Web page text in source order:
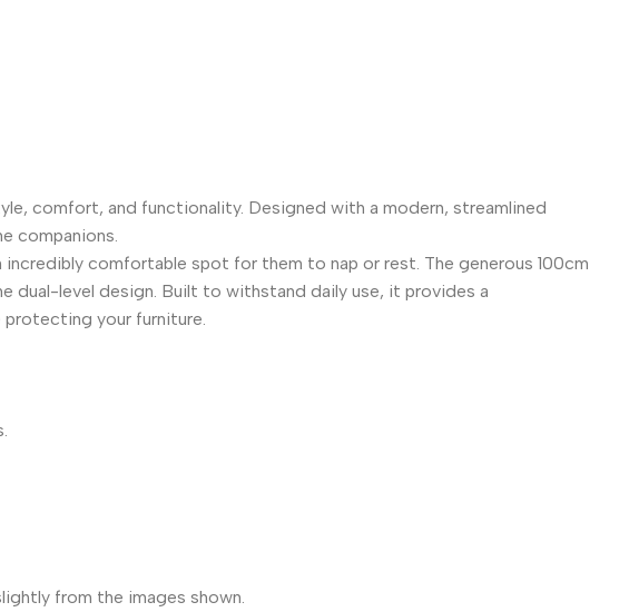
comfort, and functionality. Designed with a modern, streamlined
companions.
comfortable spot for them to nap or rest. The generous 100cm
dual-level design. Built to withstand daily use, it provides a
your furniture.
from the images shown.